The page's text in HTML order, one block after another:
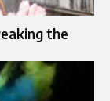
the